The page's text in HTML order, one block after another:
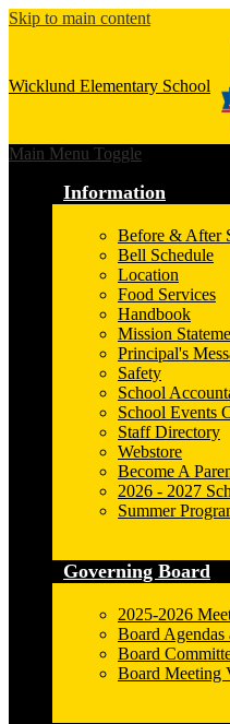
Skip to main content
Wicklund Elementary School
Main Menu Toggle
Information
Before & After
Bell Schedule
Location
Food Services
Handbook
Mission
Principal's
Safety
School
School Events
Staff Directory
Webstore
Become A
2026 - 2027
Summer
Governing Board
2025-2026
Board Agendas
Board
Board Meeting